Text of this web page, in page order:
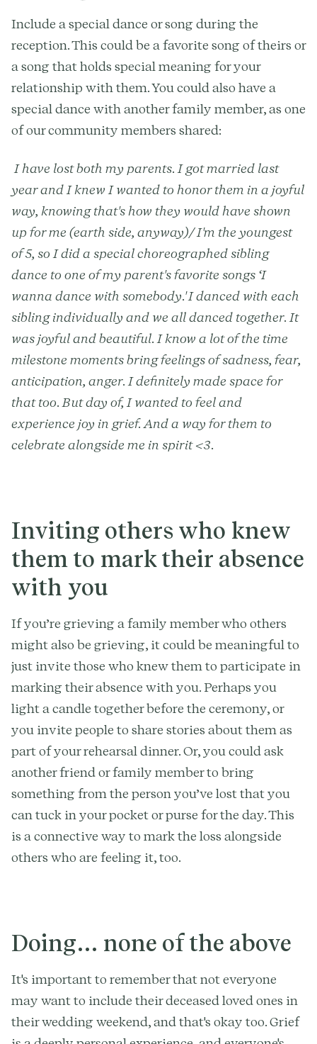
Include a special dance or song during the
reception. This could be a favorite song of theirs or
a song that holds special meaning for your
relationship with them. You could also have a
special dance with another family member, as one
of our community members shared:
I have lost both my parents. I got married last
year and I knew I wanted to honor them in a joyful
way, knowing that's how they would have shown
up for me (earth side, anyway)/ I'm the youngest
of 5, so I did a special choreographed sibling
dance to one of my parent's favorite songs ‘I
wanna dance with somebody.' I danced with each
sibling individually and we all danced together. It
was joyful and beautiful. I know a lot of the time
milestone moments bring feelings of sadness, fear,
anticipation, anger. I definitely made space for
that too. But day of, I wanted to feel and
experience joy in grief. And a way for them to
celebrate alongside me in spirit <3.
Inviting others who knew
them to mark their absence
with you
If you’re grieving a family member who others
might also be grieving, it could be meaningful to
just invite those who knew them to participate in
marking their absence with you. Perhaps you
light a candle together before the ceremony, or
you invite people to share stories about them as
part of your rehearsal dinner. Or, you could ask
another friend or family member to bring
something from the person you’ve lost that you
can tuck in your pocket or purse for the day. This
is a connective way to mark the loss alongside
others who are feeling it, too.
Doing… none of the above
It's important to remember that not everyone
may want to include their deceased loved ones in
their wedding weekend, and that's okay too. Grief